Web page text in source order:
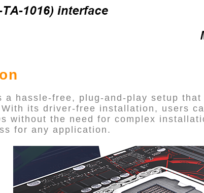
a hassle-free, plug-and-play setup
its driver-free installation, users
without the need for complex
for any application.